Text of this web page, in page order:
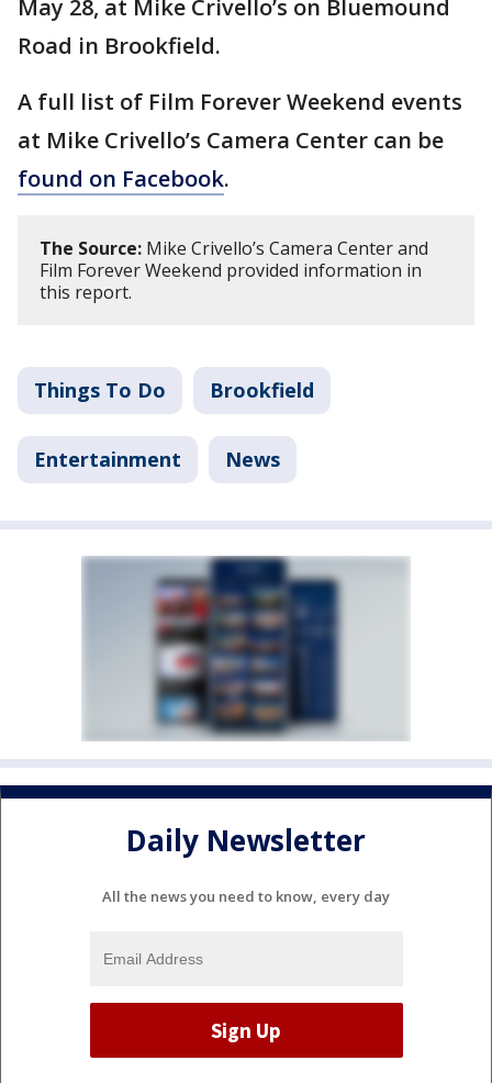
May 28, at Mike Crivello’s on Bluemound
Road in Brookfield.
A full list of Film Forever Weekend events
at Mike Crivello’s Camera Center can be
found on Facebook.
The Source: Mike Crivello’s Camera Center and
Film Forever Weekend provided information in
this report.
Things To Do Brookfield
Entertainment News
Daily Newsletter
All the news you need to know, every day